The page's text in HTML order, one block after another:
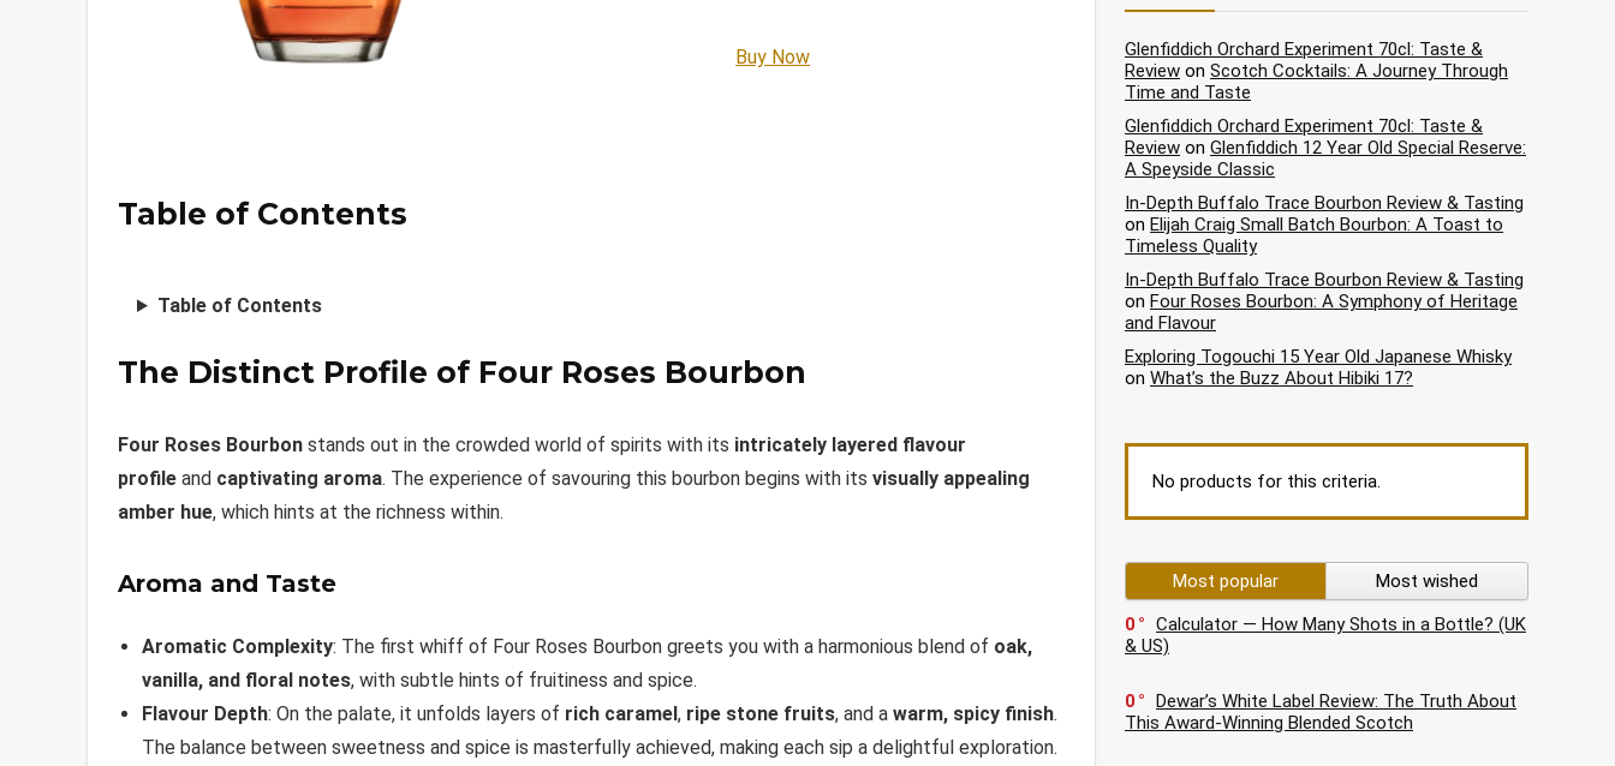
Buy Now
Table of Contents
Table of Contents
The Distinct Profile of Four Roses Bourbon
Four Roses Bourbon stands out in the crowded world of spirits with its intricately layered flavour
profile and captivating aroma. The experience of savouring this bourbon begins with its visually appealing
amber hue, which hints at the richness within.
Aroma and Taste
Aromatic Complexity: The first whiff of Four Roses Bourbon greets you with a harmonious blend of oak,
vanilla, and floral notes, with subtle hints of fruitiness and spice.
Flavour Depth: On the palate, it unfolds layers of rich caramel, ripe stone fruits, and a warm, spicy finish.
The balance between sweetness and spice is masterfully achieved, making each sip a delightful exploration.
Glenfiddich Orchard Experiment 70cl: Taste &
Review on Scotch Cocktails: A Journey Through
Time and Taste
Glenfiddich Orchard Experiment 70cl: Taste &
Review on Glenfiddich 12 Year Old Special Reserve:
A Speyside Classic
In-Depth Buffalo Trace Bourbon Review & Tasting
on Elijah Craig Small Batch Bourbon: A Toast to
Timeless Quality
In-Depth Buffalo Trace Bourbon Review & Tasting
on Four Roses Bourbon: A Symphony of Heritage
and Flavour
Exploring Togouchi 15 Year Old Japanese Whisky
on What’s the Buzz About Hibiki 17?
No products for this criteria.
Most popular
Most wished
0
Calculator — How Many Shots in a Bottle? (UK
& US)
0
Dewar’s White Label Review: The Truth About
This Award-Winning Blended Scotch